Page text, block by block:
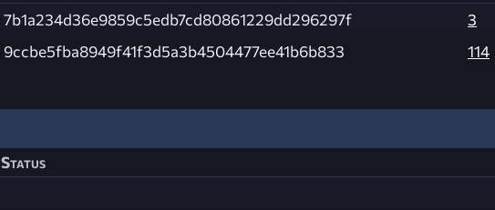
7b1a234d36e9859c5edb7cd80861229dd296297f
3
9ccbe5fba8949f41f3d5a3b4504477ee41b6b833
114
Status